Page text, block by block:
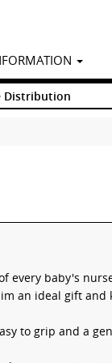
Distribution
every baby's
an ideal gift and
to grip and a